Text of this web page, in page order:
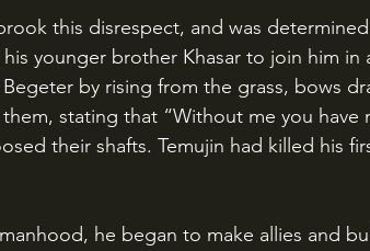
his younger brother Khasar to join him
by rising from the grass, bows
stating that “Without me you
their shafts. Temujin had killed his